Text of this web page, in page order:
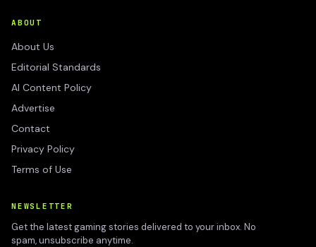
ABOUT
About Us
Editorial Standards
AI Content Policy
Advertise
Contact
Privacy Policy
Terms of Use
NEWSLETTER
Get the latest gaming stories delivered to your inbox. No
spam, unsubscribe anytime.